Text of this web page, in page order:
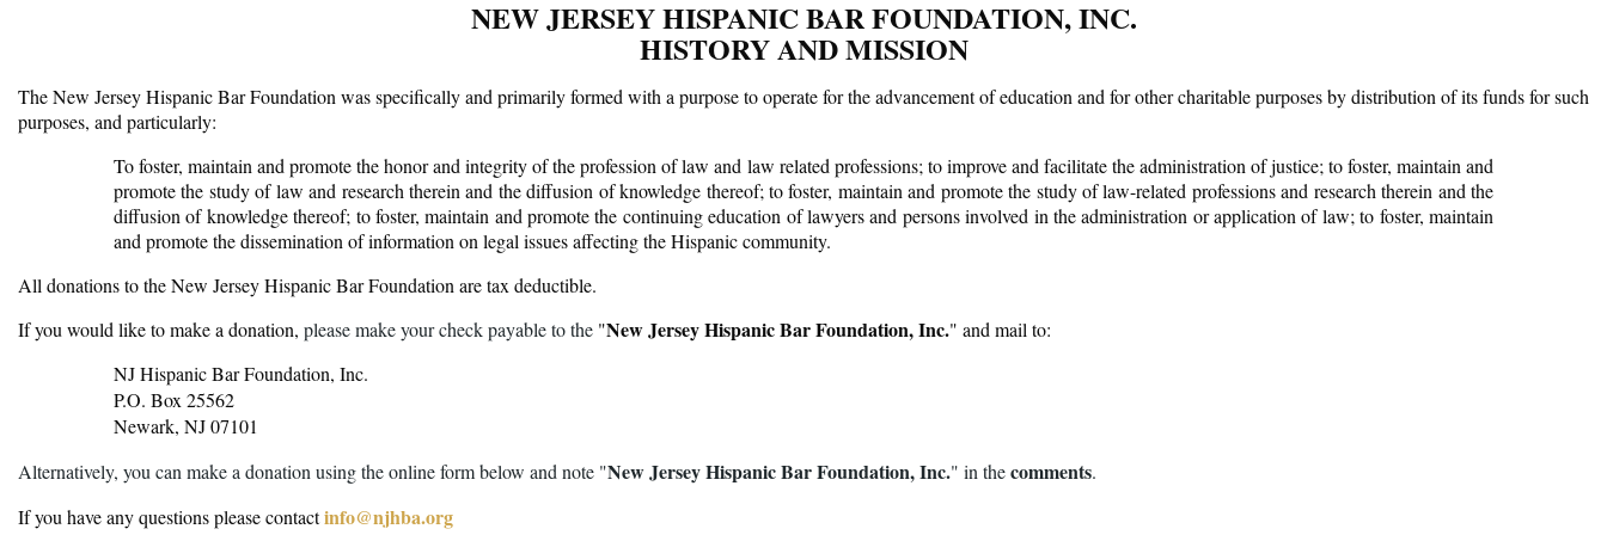
Log in
NEW JERSEY HISPANIC BAR FOUNDATION, INC.
HISTORY AND MISSION
The New Jersey Hispanic Bar Foundation was specifically and primarily formed with a purpose to operate for the advancement of education and for other charitable purposes by distribution of its funds for such
purposes, and particularly:
To foster, maintain and promote the honor and integrity of the profession of law and law related professions; to improve and facilitate the administration of justice; to foster, maintain and
promote the study of law and research therein and the diffusion of knowledge thereof; to foster, maintain and promote the study of law-related professions and research therein and the
diffusion of knowledge thereof; to foster, maintain and promote the continuing education of lawyers and persons involved in the administration or application of law; to foster, maintain
and promote the dissemination of information on legal issues affecting the Hispanic community.
All donations to the New Jersey Hispanic Bar Foundation are tax deductible.
If you would like to make a donation, please make your check payable to the "New Jersey Hispanic Bar Foundation, Inc." and mail to:
NJ Hispanic Bar Foundation, Inc.
P.O. Box 25562
Newark, NJ 07101
Alternatively, you can make a donation using the online form below and note "New Jersey Hispanic Bar Foundation, Inc." in thecomments.
If you have any questions please contactinfo@njhba.org